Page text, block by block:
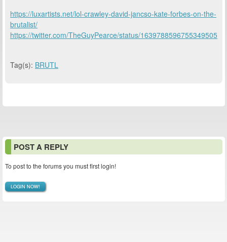
https://luxartists.net/lol-crawley-david-jancso-kate-forbes-on-the-
brutalist/
https://twitter.com/TheGuyPearce/status/1639788596755349505
Tag(s): BRUTL
POST A REPLY
To post to the forums you must first login!
LOGIN NOW!